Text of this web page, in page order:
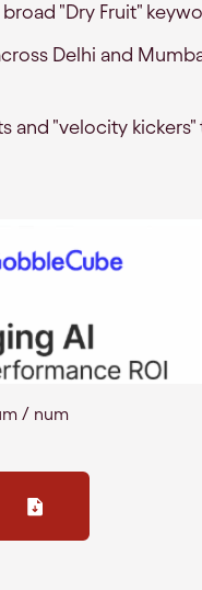
"Dry Fruit"
Delhi and
and "velocity
/ num